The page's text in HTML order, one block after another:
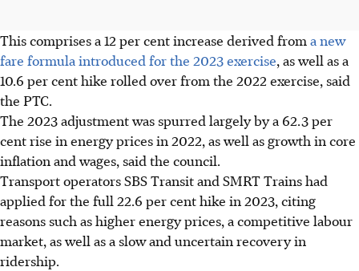
This comprises a 12 per cent increase derived from a new
fare formula introduced for the 2023 exercise, as well as a
10.6 per cent hike rolled over from the 2022 exercise, said
the PTC.
The 2023 adjustment was spurred largely by a 62.3 per
cent rise in energy prices in 2022, as well as growth in core
inflation and wages, said the council.
Transport operators SBS Transit and SMRT Trains had
applied for the full 22.6 per cent hike in 2023, citing
reasons such as higher energy prices, a competitive labour
market, as well as a slow and uncertain recovery in
ridership.